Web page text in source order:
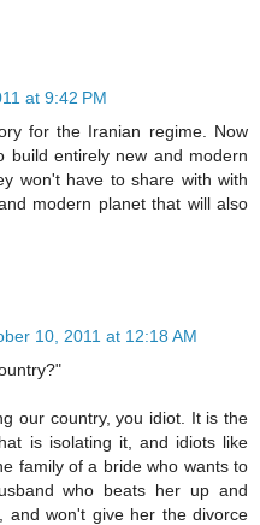
at 9:42 PM
for the Iranian regime. Now
build entirely new and modern
won't have to share with with
modern planet that will also
10, 2011 at 12:18 AM
our country, you idiot. It is the
is isolating it, and idiots like
family of a bride who wants to
who beats her up and
and won't give her the divorce